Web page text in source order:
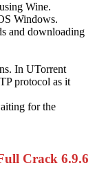
Wine.
Windows.
and downloading
In UTorrent
protocol as it
for the
Crack 6.9.6